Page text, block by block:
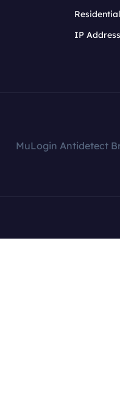
IP
MuLogin Antidetect